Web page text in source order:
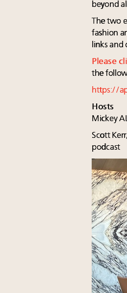
beyond
The two
fashion
links
Please
the
https://
Hosts
Mickey
Scott
podcast